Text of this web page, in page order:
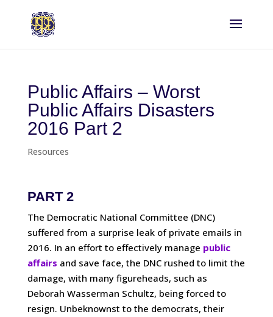
Public Affairs – Worst
Public Affairs Disasters
2016 Part 2
Resources
PART 2
The Democratic National Committee (DNC)
suffered from a surprise leak of private emails in
2016. In an effort to effectively manage public
affairs and save face, the DNC rushed to limit the
damage, with many figureheads, such as
Deborah Wasserman Schultz, being forced to
resign. Unbeknownst to the democrats, their